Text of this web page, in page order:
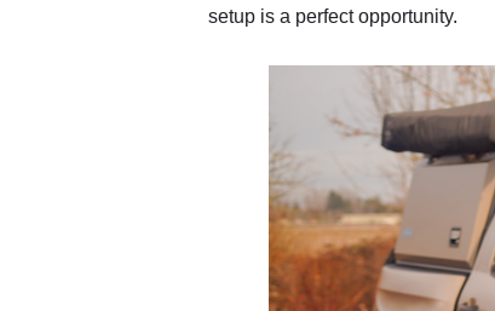
setup is a perfect opportunity.